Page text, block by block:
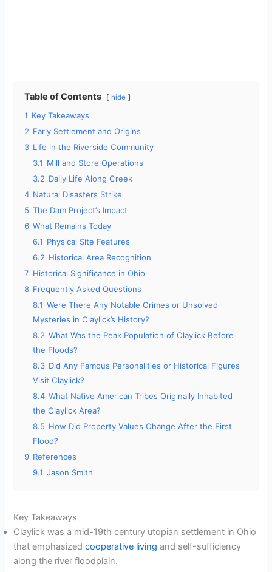
Table of Contents hide
1 Key Takeaways
2 Early Settlement and Origins
3 Life in the Riverside Community
3.1 Mill and Store Operations
3.2 Daily Life Along Creek
4 Natural Disasters Strike
5 The Dam Project’s Impact
6 What Remains Today
6.1 Physical Site Features
6.2 Historical Area Recognition
7 Historical Significance in Ohio
8 Frequently Asked Questions
8.1 Were There Any Notable Crimes or Unsolved
Mysteries in Claylick’s History?
8.2 What Was the Peak Population of Claylick Before
the Floods?
8.3 Did Any Famous Personalities or Historical Figures
Visit Claylick?
8.4 What Native American Tribes Originally Inhabited
the Claylick Area?
8.5 How Did Property Values Change After the First
Flood?
9 References
9.1 Jason Smith
Key Takeaways
Claylick was a mid-19th century utopian settlement in Ohio
that emphasizedcooperative living and self-sufficiency
along the river floodplain.